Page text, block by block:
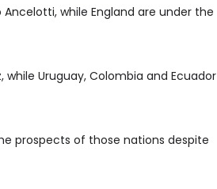
while England are under the
Uruguay, Colombia and Ecuador
prospects of those nations despite